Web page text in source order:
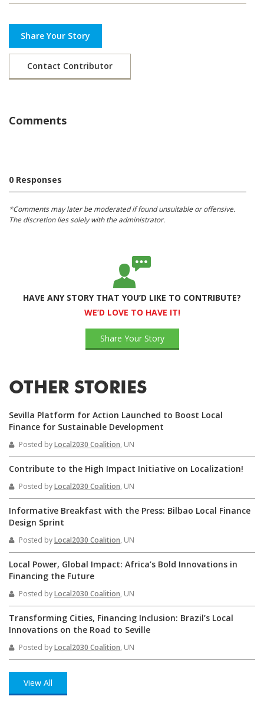
Share Your Story
Contact Contributor
Comments
0 Responses
*Comments may later be moderated if found unsuitable or offensive.
The discretion lies solely with the administrator.
HAVE ANY STORY THAT YOU’D LIKE TO CONTRIBUTE?
WE’D LOVE TO HAVE IT!
Share Your Story
OTHER STORIES
Sevilla Platform for Action Launched to Boost Local
Finance for Sustainable Development
Posted byLocal2030 Coalition, UN
Contribute to the High Impact Initiative on Localization!
Posted byLocal2030 Coalition, UN
Informative Breakfast with the Press: Bilbao Local Finance
Design Sprint
Posted byLocal2030 Coalition, UN
Local Power, Global Impact: Africa’s Bold Innovations in
Financing the Future
Posted byLocal2030 Coalition, UN
Transforming Cities, Financing Inclusion: Brazil’s Local
Innovations on the Road to Seville
Posted byLocal2030 Coalition, UN
View All